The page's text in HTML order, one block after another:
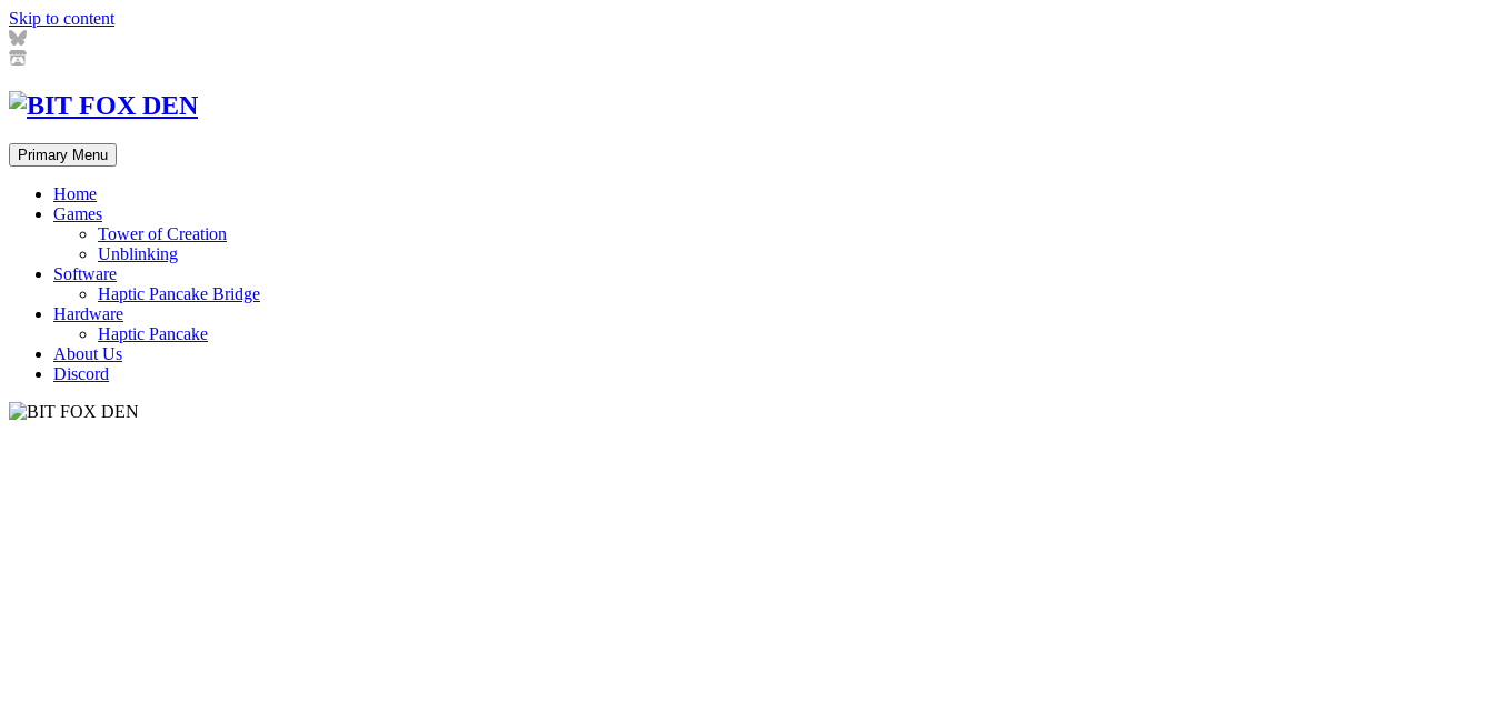
Skip to content
Primary Menu
Home
Games
Tower of Creation
Unblinking
Software
Haptic Pancake Bridge
Hardware
Haptic Pancake
About Us
Discord